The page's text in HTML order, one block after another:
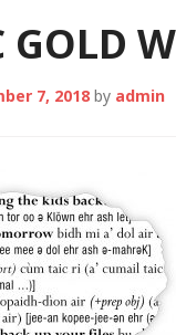
GOLD
7, 2018 by admin